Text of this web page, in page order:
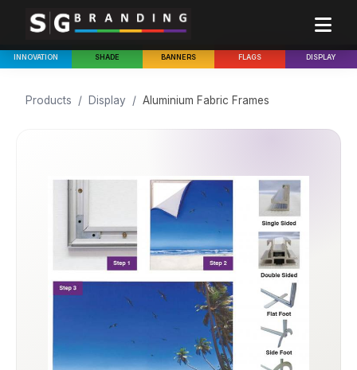
INNOVATION SHADE BANNERS FLAGS DISPLAY
Products / Display / Aluminium Fabric Frames